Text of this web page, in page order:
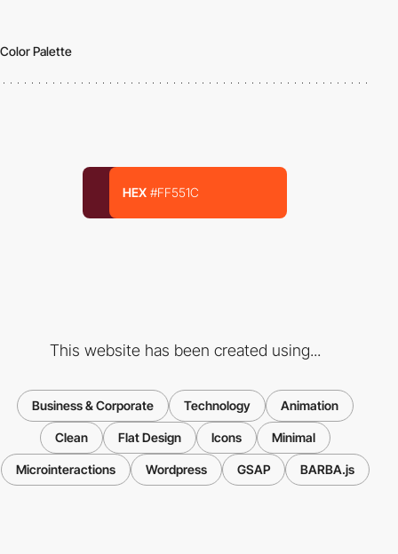
Color Palette
HEX #FF551C
This website has been created using...
Business & Corporate Technology Animation
Clean Flat Design Icons Minimal
Microinteractions Wordpress GSAP BARBA.js